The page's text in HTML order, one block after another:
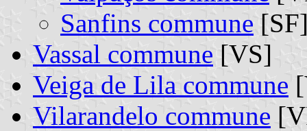
Sanfins commune
Vassal commune [VS]
Veiga de Lila commune
Vilarandelo commune